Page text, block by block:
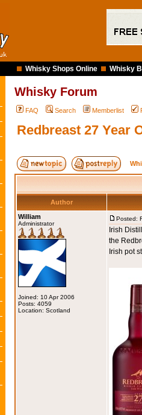
Whisky Shops Online Whisky
Whisky Forum
FAQ Search Memberlist
Redbreast 27 Year
Author
William
Administrator
Joined: 10 Apr 2006
Posts: 4059
Location: Scotland
Posted:
Irish
the
Irish pot